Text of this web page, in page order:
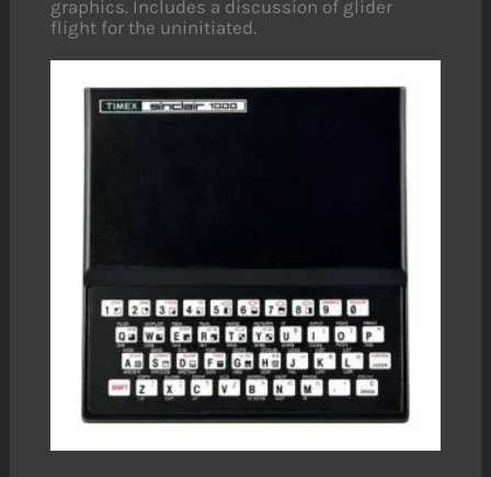
graphics. Includes a discussion of glider
flight for the uninitiated.